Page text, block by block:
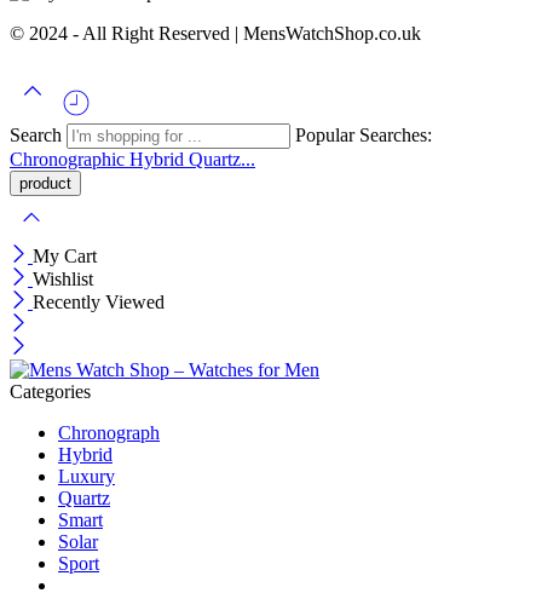
© 2024 - All Right Reserved | MensWatchShop.co.uk
Search
Popular Searches:
Chronographic Hybrid Quartz...
My Cart
Wishlist
Recently Viewed
Categories
Chronograph
Hybrid
Luxury
Quartz
Smart
Solar
Sport